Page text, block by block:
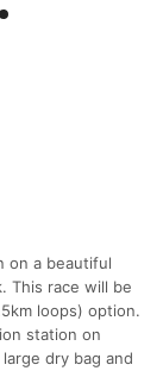
on a beautiful
This race will be
loops) option.
station on
dry bag and